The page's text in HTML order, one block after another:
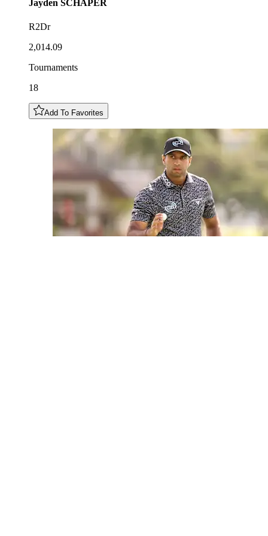
Jayden SCHAPER
R2Dr
2,014.09
Tournaments
18
Add To Favorites